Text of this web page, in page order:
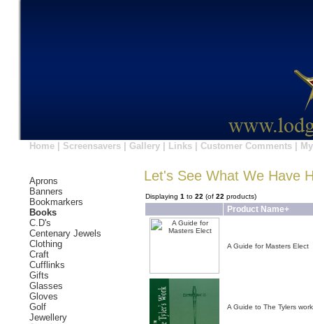
Home Screensavers Gallery Links Customer Comments
Aprons
Banners
Bookmarkers
Books
C.D's
Centenary Jewels
Clothing
Craft
Cufflinks
Gifts
Glasses
Gloves
Golf
Jewellery
Let's See What We Have
Displaying 1 to 22 (of 22 products)
Product Name+
A Guide for Masters Elect
A Guide to The Tylers work